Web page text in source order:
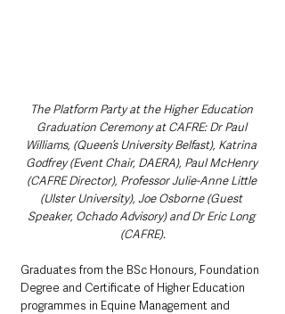
The Platform Party at the Higher Education
Graduation Ceremony at CAFRE: Dr Paul
Williams, (Queen’s University Belfast), Katrina
Godfrey (Event Chair, DAERA), Paul McHenry
(CAFRE Director), Professor Julie-Anne Little
(Ulster University), Joe Osborne (Guest
Speaker, Ochado Advisory) and Dr Eric Long
(CAFRE).
Graduates from the BSc Honours, Foundation
Degree and Certificate of Higher Education
programmes in Equine Management and